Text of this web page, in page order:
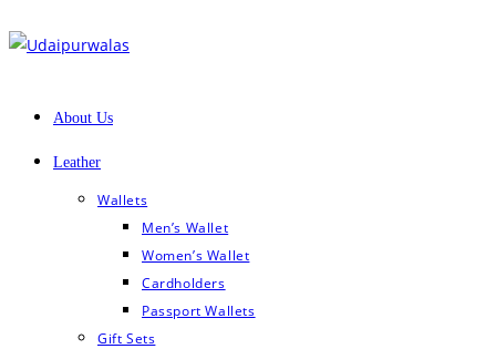
to
About Us
Leather
Wallets
Men’s Wallet
Women’s Wallet
Cardholders
Passport Wallets
Gift Sets